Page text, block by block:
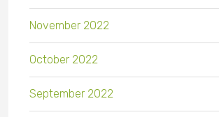
November 2022
October 2022
September 2022